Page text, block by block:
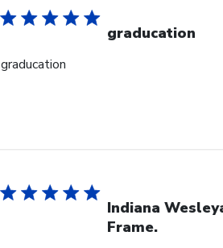
graducation
graducation
Indiana
Frame.